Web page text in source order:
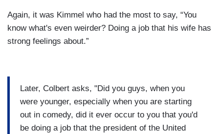
Again, it was Kimmel who had the most to say, “You
know what's even weirder? Doing a job that his wife has
strong feelings about.”
Later, Colbert asks, "Did you guys, when you
were younger, especially when you are starting
out in comedy, did it ever occur to you that you'd
be doing a job that the president of the United